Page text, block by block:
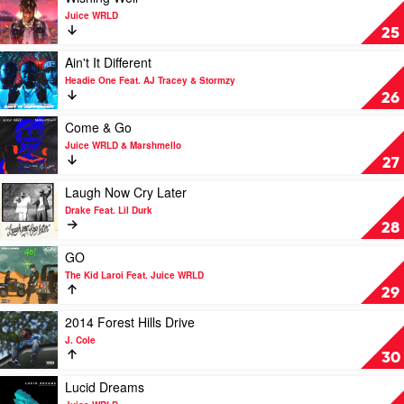
Jason
Derulo
x
Nuka
Malone
&
Swae
Lee
25
video
Wishing
Well
by
Juice
WRLD
Juice WRLD
26
Play
video
Ain't
It
Different
Headie
One
Feat.
AJ
Tracey
&
Stormzy
Ain't It Different
Headie One Feat. AJ Tracey & Stormzy
27
Play
video
Come
&
Go
by
Juice
WRLD
&
Marshmello
Come & Go
Juice WRLD & Marshmello
28
Play
video
Laugh
Now
Cry
Later
by
Drake
Feat.
Lil
Durk
Laugh Now Cry Later
Drake Feat. Lil Durk
29
Play
video
GO
by
The
Kid
Laroi
Feat.
Juice
WRLD
GO
The Kid Laroi Feat. Juice WRLD
30
Play
video
2014
Forest
Hills
Drive
2014 Forest Hills Drive
J. Cole
Play
video
Lucid Dreams